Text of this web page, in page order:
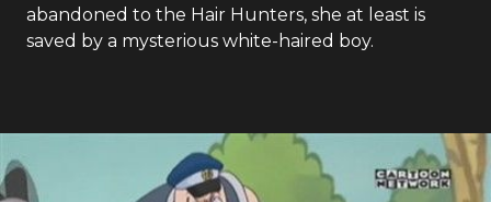
abandoned to the Hair Hunters, she at least is
saved by a mysterious white-haired boy.